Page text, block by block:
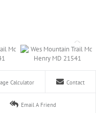
Calculator Contact
Email A Friend